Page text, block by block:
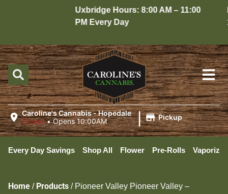
Uxbridge Hours: 8:00 AM – 11:00
PM Every Day
Caroline's Cannabis - Hopedale
Closed •Opens 10:00AM | Pickup
Every Day Savings Shop All Flower Pre-Rolls
Home / Products / Pioneer Valley Pioneer Valley –